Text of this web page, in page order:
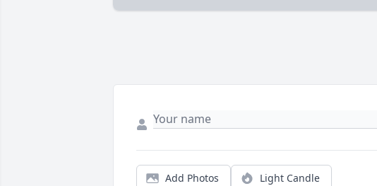
Add Photos Light Candle